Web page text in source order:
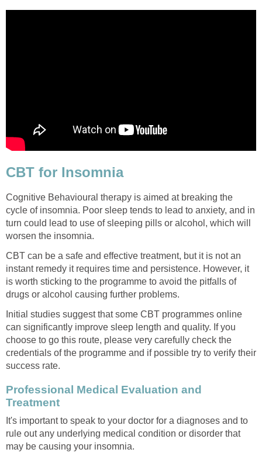
CBT for Insomnia
Cognitive Behavioural therapy is aimed at breaking the
cycle of insomnia. Poor sleep tends to lead to anxiety, and in
turn could lead to use of sleeping pills or alcohol, which will
worsen the insomnia.
CBT can be a safe and effective treatment, but it is not an
instant remedy it requires time and persistence. However, it
is worth sticking to the programme to avoid the pitfalls of
drugs or alcohol causing further problems.
Initial studies suggest that some CBT programmes online
can significantly improve sleep length and quality. If you
choose to go this route, please very carefully check the
credentials of the programme and if possible try to verify their
success rate.
Professional Medical Evaluation and
Treatment
It's important to speak to your doctor for a diagnoses and to
rule out any underlying medical condition or disorder that
may be causing your insomnia.